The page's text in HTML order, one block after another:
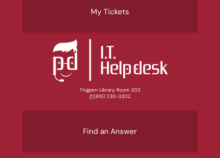
My Tickets
Thigpen Library, Room 202
P:(615) 230-3302
Find an Answer